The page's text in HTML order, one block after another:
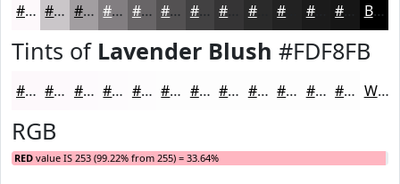
#FDF8FB #CAC6C9 #A29EA1 #827E81 #686567 #535152 #424142 #2A2A2A #1B1B1B Black
Tints of Lavender Blush #FDF8FB
#FDF8FB #FDF9FC #FDFAFD #FDFBFD #FDFCFD #FDFDFD #FDFDFD #FDFDFD #FDFDFD #FDFDFD #FDFDFD #FDFDFD White
RGB
RED value IS 253 (99.22% from 255) = 33.64%